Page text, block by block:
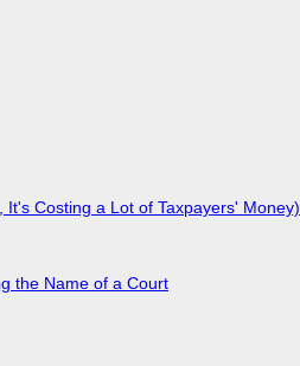
Costing a Lot of Taxpayers' Money)
the Name of a Court